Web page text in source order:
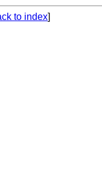
to index]